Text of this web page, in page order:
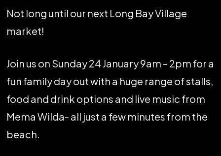
Not long until our next Long Bay Village
market!
Join us on Sunday 24 January 9am – 2pm for a
fun family day out with a huge range of stalls,
food and drink options and live music from
Mema Wilda- all just a few minutes from the
beach.